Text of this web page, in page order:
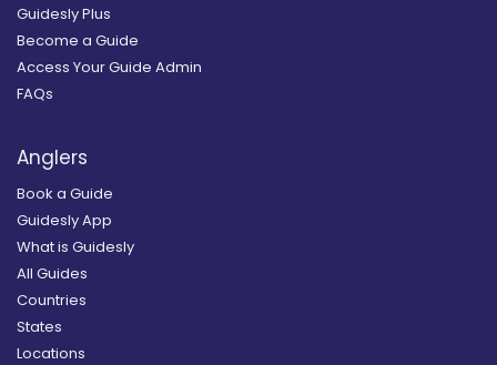
Guidesly Plus
Become a Guide
Access Your Guide Admin
FAQs
Anglers
Book a Guide
Guidesly App
What is Guidesly
All Guides
Countries
States
Locations